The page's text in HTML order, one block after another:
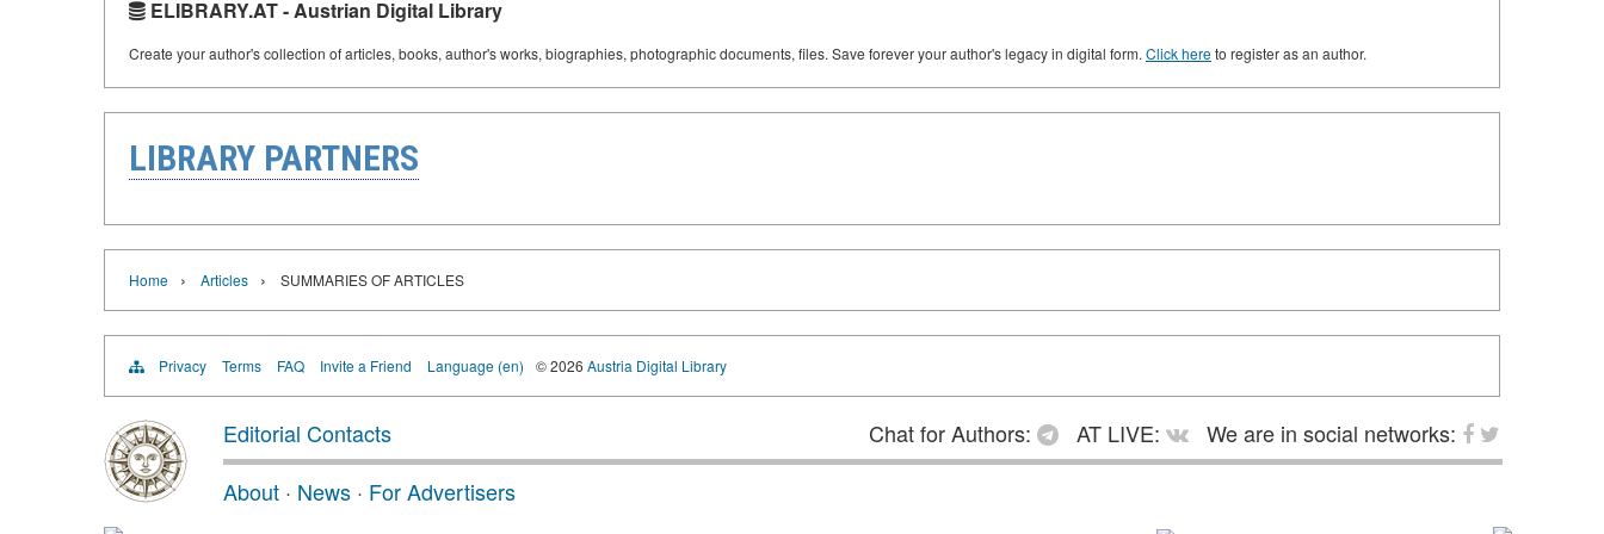
ELIBRARY.AT - Austrian Digital Library
Create your author's collection of articles, books, author's works, biographies, photographic documents, files. Save forever your author's legacy in digital form.Click hereto register as an author.
LIBRARY PARTNERS
Home › Articles › SUMMARIES OF ARTICLES
Privacy Terms FAQ Invite a Friend Language (en) © 2026 Austria Digital Library
Editorial Contacts Chat for Authors: AT LIVE:
We are in social networks:
About · News · For Advertisers